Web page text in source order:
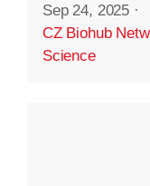
Sep 24, 2025 ·
CZ Biohub
Science